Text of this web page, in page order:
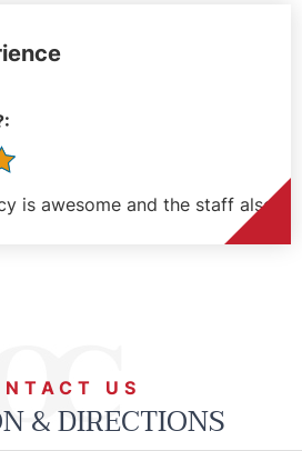
is awesome and the staff also
US
& DIRECTIONS